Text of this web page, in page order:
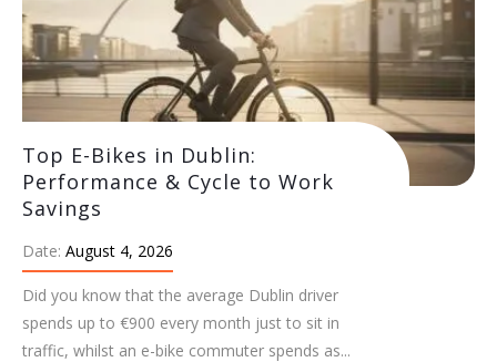
Date: August 4, 2026
Top E-Bikes in Dublin:
Performance & Cycle to Work
Savings
Did you know that the average Dublin driver
spends up to €900 every month just to sit in
traffic, whilst an e-bike commuter spends as...